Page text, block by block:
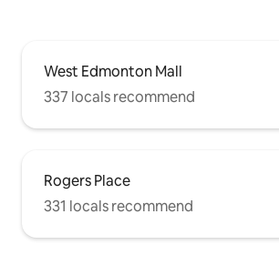
West Edmonton Mall
337 locals recommend
Rogers Place
331 locals recommend